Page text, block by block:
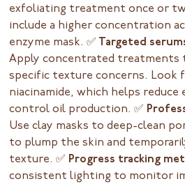
exfoliating treatment once or
include a higher concentration
enzyme mask.✅ Targeted
Apply concentrated treatments
specific texture concerns. Look
niacinamide, which helps reduce
control oil production.✅
Use clay masks to deep-clean
to plump the skin and
texture.✅ Progress tracking
consistent lighting to monitor